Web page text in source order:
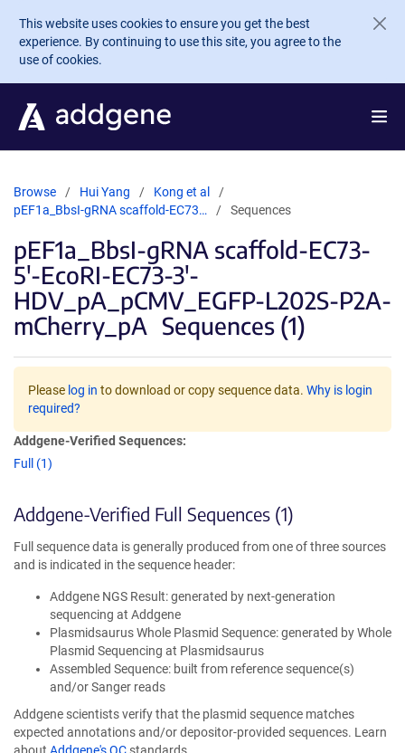
Skip to main content
This website uses cookies to ensure you get the best
experience. By continuing to use this site, you agree to the
use of cookies.
Browse Hui Yang
Kong et al
pEF1a_BbsI-gRNA scaffold-EC73…
Sequences
pEF1a_BbsI-gRNA scaffold-EC73-
5'-EcoRI-EC73-3'-
HDV_pA_pCMV_EGFP-L202S-P2A-
mCherry_pA Sequences (1)
Please log in to download or copy sequence data. Why is login
required?
Addgene-Verified Sequences:
Full (1)
Addgene-Verified Full Sequences (1)
Full sequence data is generally produced from one of three sources
and is indicated in the sequence header:
Addgene NGS Result: generated by next-generation
sequencing at Addgene
Plasmidsaurus Whole Plasmid Sequence: generated by Whole
Plasmid Sequencing at Plasmidsaurus
Assembled Sequence: built from reference sequence(s)
and/or Sanger reads
Addgene scientists verify that the plasmid sequence matches
expected annotations and/or depositor-provided sequences. Learn